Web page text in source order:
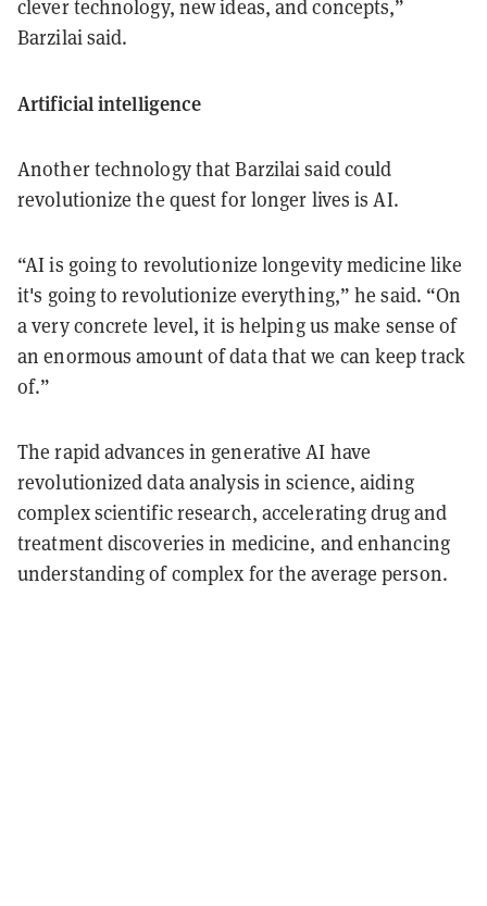
clever technology, new ideas, and concepts,”
Barzilai said.
Artificial intelligence
Another technology that Barzilai said could
revolutionize the quest for longer lives is AI.
“AI is going to revolutionize longevity medicine like
it's going to revolutionize everything,” he said. “On
a very concrete level, it is helping us make sense of
an enormous amount of data that we can keep track
of.”
The rapid advances in generative AI have
revolutionized data analysis in science, aiding
complex scientific research, accelerating drug and
treatment discoveries in medicine, and enhancing
understanding of complex for the average person.